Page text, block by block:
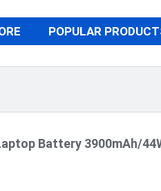
POPULAR
Battery 3900mAh/